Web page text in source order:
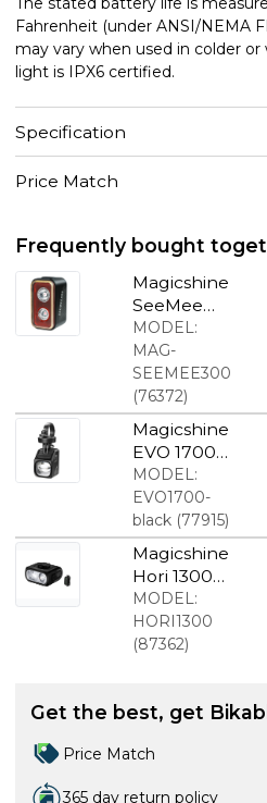
Fahrenheit (under ANSI/NEMA
may vary when used in colder
light is IPX6 certified.
Specification
Price Match
Frequently bought
Magicshine
SeeMee
300 rear
light
MODEL:
MAG-
SEEMEE300
(76372)
Magicshine
EVO 1700
Bike Light
Black
MODEL:
EVO1700-
black(77915)
Magicshine
Hori 1300
front light
1300
Lumens
MODEL:
HORI1300
(87362)
Get the best, get
Price Match
365 day return policy